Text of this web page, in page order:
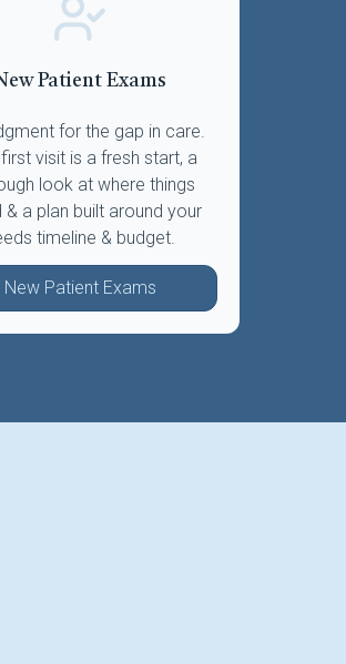
Patient Exams
for the gap in care.
visit is a fresh start, a
look at where things
& a plan built around your
timeline & budget.
New Patient Exams